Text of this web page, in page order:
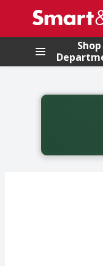
.
Shop
Back to